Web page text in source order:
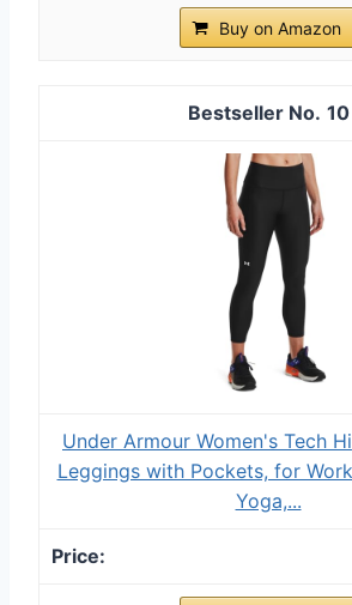
Buy on Amazon
10
Under Armour Women's Tech
Leggings with Pockets, for
Yoga,...